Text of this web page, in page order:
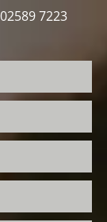
7223